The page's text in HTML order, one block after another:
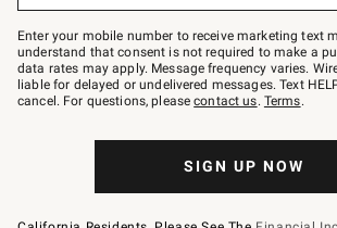
–
text
JOINWS
to
79094.
Enter your mobile number to receive marketing text
understand that consent is not required to make a
data rates may apply. Message frequency varies.
liable for delayed or undelivered messages. Text
cancel. For questions, pleasecontact us. Terms.
SIGN UP NOW